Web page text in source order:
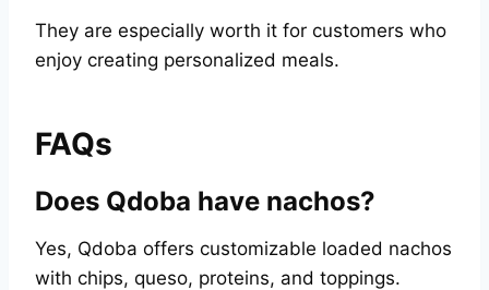
They are especially worth it for customers who
enjoy creating personalized meals.
FAQs
Does Qdoba have nachos?
Yes, Qdoba offers customizable loaded nachos
with chips, queso, proteins, and toppings.